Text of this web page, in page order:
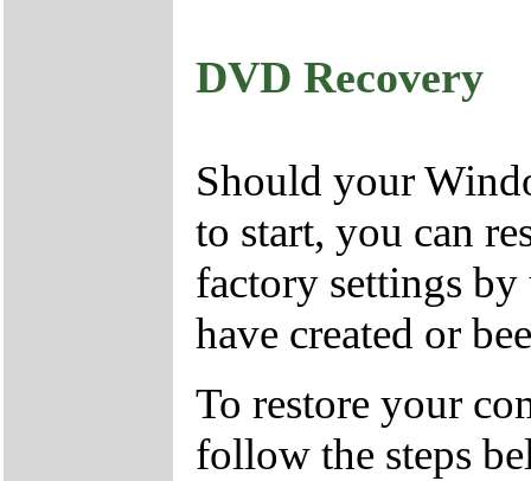
DVD Recovery
Should your
to start, you can
factory settings
have created or
To restore your
follow the steps